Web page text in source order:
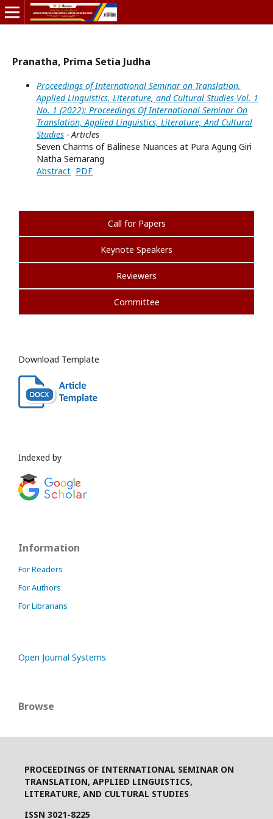
Pranatha, Prima Setia Judha
Proceedings of International Seminar on Translation,
Applied Linguistics, Literature, and Cultural Studies Vol. 1
No. 1 (2022): Proceedings Of International Seminar On
Translation, Applied Linguistics, Literature, And Cultural
Studies - Articles
Seven Charms of Balinese Nuances at Pura Agung Giri
Natha Semarang
Abstract PDF
Call for Papers
Keynote Speakers
Reviewers
Committee
Download Template
Indexed by
Information
For Readers
For Authors
For Librarians
Open Journal Systems
Browse
PROCEEDINGS OF INTERNATIONAL SEMINAR ON
TRANSLATION, APPLIED LINGUISTICS,
LITERATURE, AND CULTURAL STUDIES
ISSN 3021-8225